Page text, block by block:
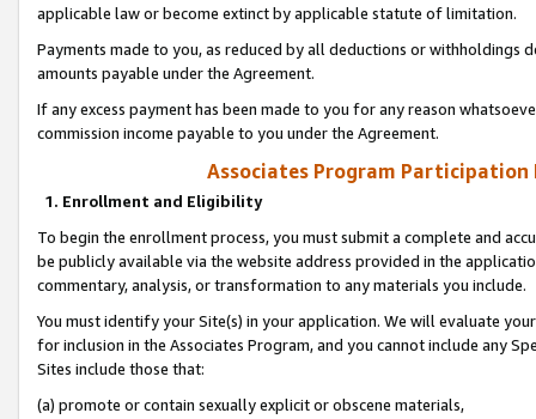
applicable law or become extinct by applicable statute of limitation.
Payments made to you, as reduced by all deductions or
amounts payable under the Agreement.
If any excess payment has been made to you for any reason
commission income payable to you under the Agreement.
Associates Program Participation
1. Enrollment and Eligibility
To begin the enrollment process, you must submit a complete and
be publicly available via the website address provided in the
commentary, analysis, or transformation to any materials you include.
You must identify your Site(s) in your application. We will evaluate
for inclusion in the Associates Program, and you cannot include any
Sites include those that:
(a) promote or contain sexually explicit or obscene materials,